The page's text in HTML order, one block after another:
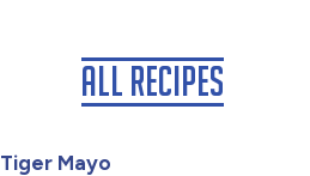
Tiger Mayo
All Recipes